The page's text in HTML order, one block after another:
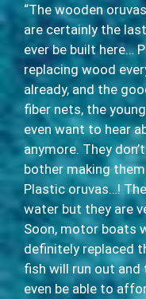
“The wooden
are certainly the
ever be built here…
replacing wood
already, and the
fiber nets, the
even want to hear
anymore. They
bother making
Plastic oruvas…!
water but they are
Soon, motor boats
definitely replaced
fish will run out and
even be able to